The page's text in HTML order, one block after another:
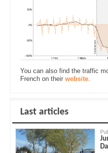
You can also find the traffic
French on their website.
Last articles